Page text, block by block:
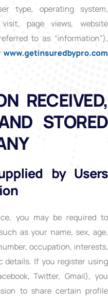
type, operating system,
page views, website
to as “information”),
www.getinsuredbypro.com
RECEIVED,
STORED
by Users
you may be required to
as your name, sex, age,
occupation, interests,
details. If you register using
Twitter, Gmail), you
to share certain profile